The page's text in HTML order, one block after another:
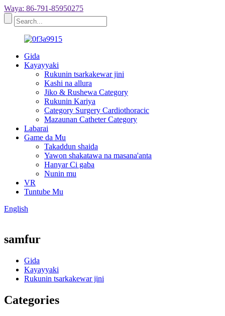
Waya: 86-791-85950275
Gida
Kayayyaki
Rukunin tsarkakewar jini
Kashi na allura
Jiko & Rushewa Category
Rukunin Kariya
Category Surgery Cardiothoracic
Mazaunan Catheter Category
Labarai
Game da Mu
Takaddun shaida
Yawon shakatawa na masana'anta
Hanyar Ci gaba
Nunin mu
VR
Tuntube Mu
English
samfur
Gida
Kayayyaki
Rukunin tsarkakewar jini
Categories